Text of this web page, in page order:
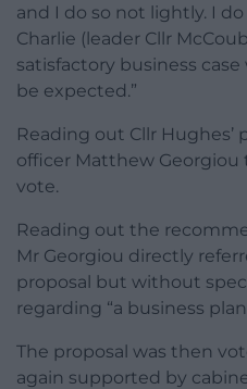
and I do so not lightly. I
Charlie (leader Cllr
satisfactory business
be expected.”
Reading out Cllr Hughes’
officer Matthew
vote.
Reading out the
Mr Georgiou directly
proposal but without
regarding “a business
The proposal was then
again supported by